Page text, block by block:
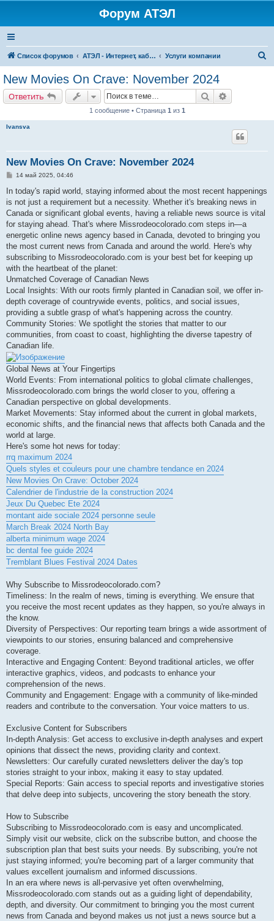
Форум АТЭЛ
Список форумов АТЭЛ - Интернет, кабельное ТВ, телефония в Ярославле и Данилове Услуги компании
New Movies On Crave: November 2024
Ответить Поиск
1 сообщение • Страница 1 из 1
Ivansva
New Movies On Crave: November 2024
С
о
щ
е
и
е
14 май 2025, 04:46
In today's rapid world, staying informed about the most recent happenings
is not just a requirement but a necessity. Whether it's breaking news in
Canada or significant global events, having a reliable news source is vital
for staying ahead. That's where Missrodeocolorado.com steps in—a
energetic online news agency based in Canada, devoted to bringing you
the most current news from Canada and around the world. Here's why
subscribing to Missrodeocolorado.com is your best bet for keeping up
with the heartbeat of the planet:
Unmatched Coverage of Canadian News
Local Insights: With our roots firmly planted in Canadian soil, we offer in-
depth coverage of countrywide events, politics, and social issues,
providing a subtle grasp of what's happening across the country.
Community Stories: We spotlight the stories that matter to our
communities, from coast to coast, highlighting the diverse tapestry of
Canadian life.
Global News at Your Fingertips
World Events: From international politics to global climate challenges,
Missrodeocolorado.com brings the world closer to you, offering a
Canadian perspective on global developments.
Market Movements: Stay informed about the current in global markets,
economic shifts, and the financial news that affects both Canada and the
world at large.
Here's some hot news for today:
rrq maximum 2024
Quels styles et couleurs pour une chambre tendance en 2024
New Movies On Crave: October 2024
Calendrier de l'industrie de la construction 2024
Jeux Du Quebec Ete 2024
montant aide sociale 2024 personne seule
March Break 2024 North Bay
alberta minimum wage 2024
bc dental fee guide 2024
Tremblant Blues Festival 2024 Dates
Why Subscribe to Missrodeocolorado.com?
Timeliness: In the realm of news, timing is everything. We ensure that
you receive the most recent updates as they happen, so you're always in
the know.
Diversity of Perspectives: Our reporting team brings a wide assortment of
viewpoints to our stories, ensuring balanced and comprehensive
coverage.
Interactive and Engaging Content: Beyond traditional articles, we offer
interactive graphics, videos, and podcasts to enhance your
comprehension of the news.
Community and Engagement: Engage with a community of like-minded
readers and contribute to the conversation. Your voice matters to us.
Exclusive Content for Subscribers
In-depth Analysis: Get access to exclusive in-depth analyses and expert
opinions that dissect the news, providing clarity and context.
Newsletters: Our carefully curated newsletters deliver the day's top
stories straight to your inbox, making it easy to stay updated.
Special Reports: Gain access to special reports and investigative stories
that delve deep into subjects, uncovering the story beneath the story.
How to Subscribe
Subscribing to Missrodeocolorado.com is easy and uncomplicated.
Simply visit our website, click on the subscribe button, and choose the
subscription plan that best suits your needs. By subscribing, you're not
just staying informed; you're becoming part of a larger community that
values excellent journalism and informed discussions.
In an era where news is all-pervasive yet often overwhelming,
Missrodeocolorado.com stands out as a guiding light of dependability,
depth, and diversity. Our commitment to bringing you the most current
news from Canada and beyond makes us not just a news source but a